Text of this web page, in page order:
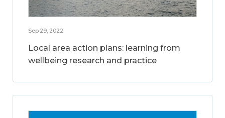
Sep 29, 2022
Local area action plans: learning from
wellbeing research and practice